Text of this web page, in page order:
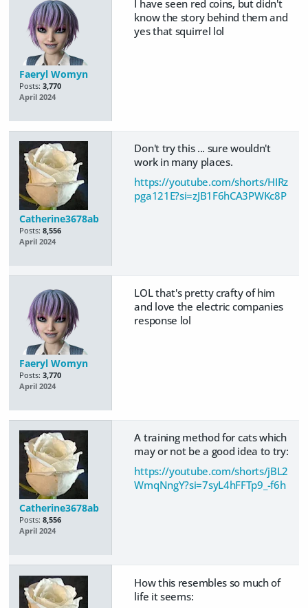
Faeryl Womyn
Posts: 3,770
April 2024
I have seen red coins, but didn't
know the story behind them and
yes that squirrel lol
Catherine3678ab
Posts: 8,556
April 2024
Don't try this ... sure wouldn't
work in many places.
https://youtube.com/shorts/HIRz
pga121E?si=zJB1F6hCA3PWKc8P
Faeryl Womyn
Posts: 3,770
April 2024
LOL that's pretty crafty of him
and love the electric companies
response lol
Catherine3678ab
Posts: 8,556
April 2024
A training method for cats which
may or not be a good idea to try:
https://youtube.com/shorts/jBL2
WmqNngY?si=7syL4hFFTp9_-f6h
How this resembles so much of
life it seems: